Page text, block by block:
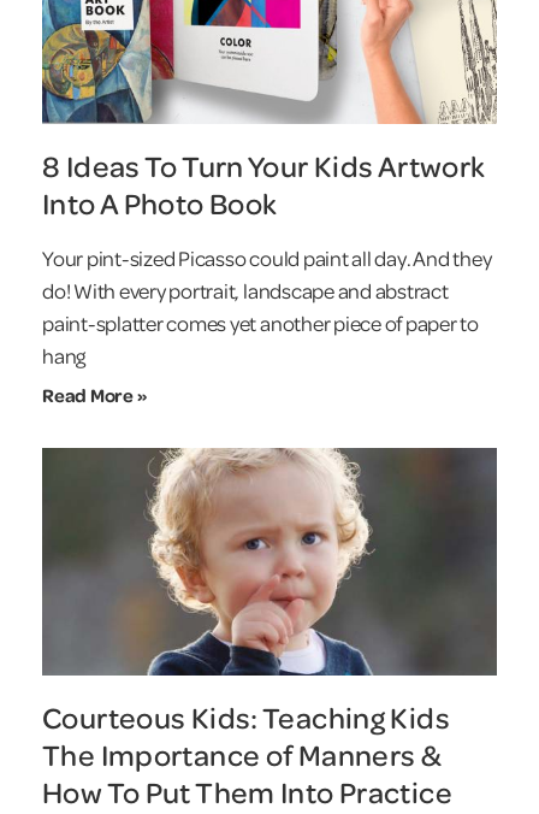
8 Ideas To Turn Your Kids Artwork
Into A Photo Book
Your pint-sized Picasso could paint all day. And they
do! With every portrait, landscape and abstract
paint-splatter comes yet another piece of paper to
hang
Read More »
Courteous Kids: Teaching Kids
The Importance of Manners &
How To Put Them Into Practice